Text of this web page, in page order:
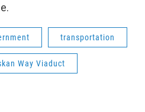
transportation
Way Viaduct